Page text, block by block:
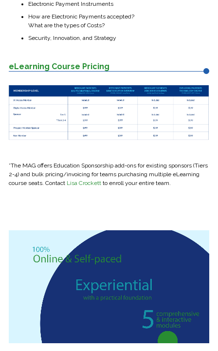
Electronic Payment Instruments
How are Electronic Payments accepted?
What are the types of Costs?
Security, Innovation, and Strategy
eLearning Course Pricing
*The MAG offers Education Sponsorship add-ons for existing sponsors (Tiers
2-4) and bulk pricing/invoicing for teams purchasing multiple eLearning
course seats. Contact Lisa Crockett to enroll your entire team.